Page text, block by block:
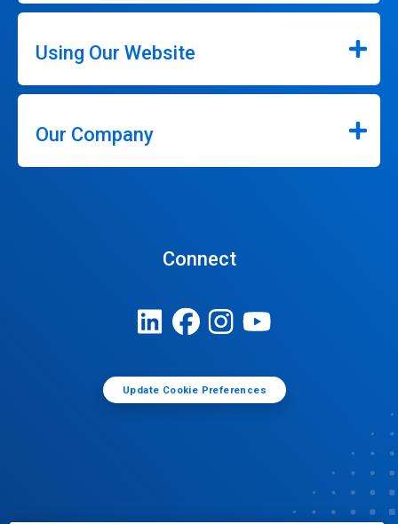
Using Our Website
Our Company
Connect
Update Cookie Preferences